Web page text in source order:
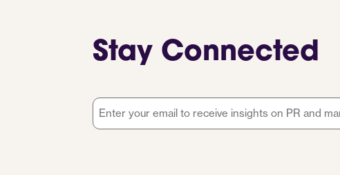
Stay Connected
Email